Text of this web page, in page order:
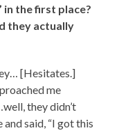
in the first place?
they actually
[Hesitates.]
me
they didn’t
said, “I got this